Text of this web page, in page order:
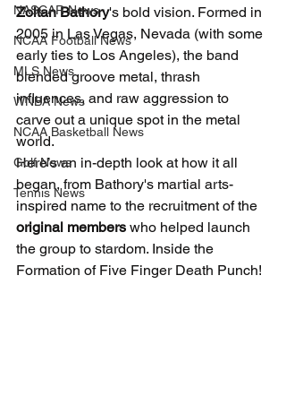
NASCAR News
NCAA Football News
MLS News
WNBA News
NCAA Basketball News
Golf News
Tennis News
Zoltan Bathory's bold vision. Formed in
2005 in Las Vegas, Nevada (with some
early ties to Los Angeles), the band
blended groove metal, thrash
influences, and raw aggression to
carve out a unique spot in the metal
world.
Here’s an in-depth look at how it all
began, from Bathory's martial arts-
inspired name to the recruitment of the
original members who helped launch
the group to stardom. Inside the
Formation of Five Finger Death Punch!